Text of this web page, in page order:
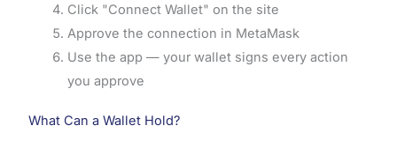
Click "Connect Wallet" on the site
Approve the connection in MetaMask
Use the app — your wallet signs every action
you approve
What Can a Wallet Hold?